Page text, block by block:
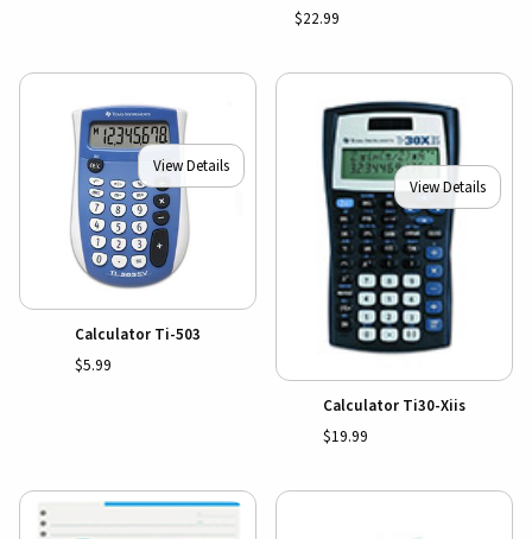
$22.99
View Details
Calculator Ti-503
$5.99
View Details
Calculator Ti30-Xiis
$19.99